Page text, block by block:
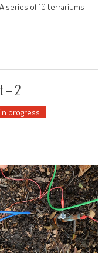
series of 10 terrariums
– 2
progress